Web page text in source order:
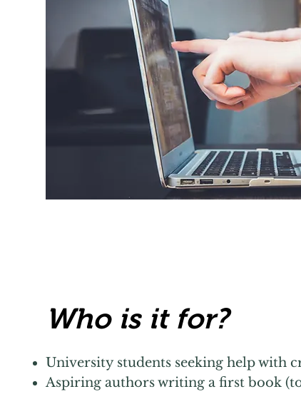
Who is it for?
University students seeking help with
Aspiring authors writing a first book